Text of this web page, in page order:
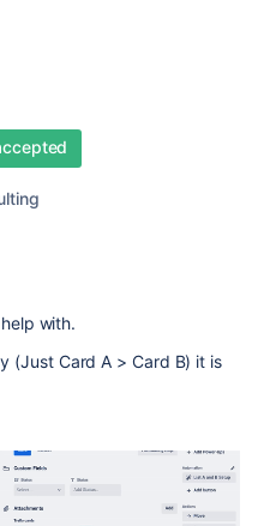
with.
(Just Card A > Card B) it is